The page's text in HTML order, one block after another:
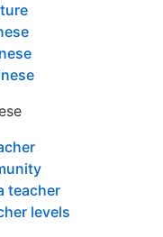
teacher
levels